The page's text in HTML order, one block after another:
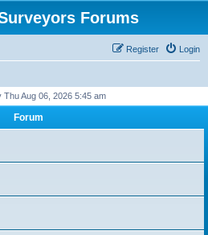
Forums
Login
Register
Thu Aug 06, 2026 5:45 am
Forum